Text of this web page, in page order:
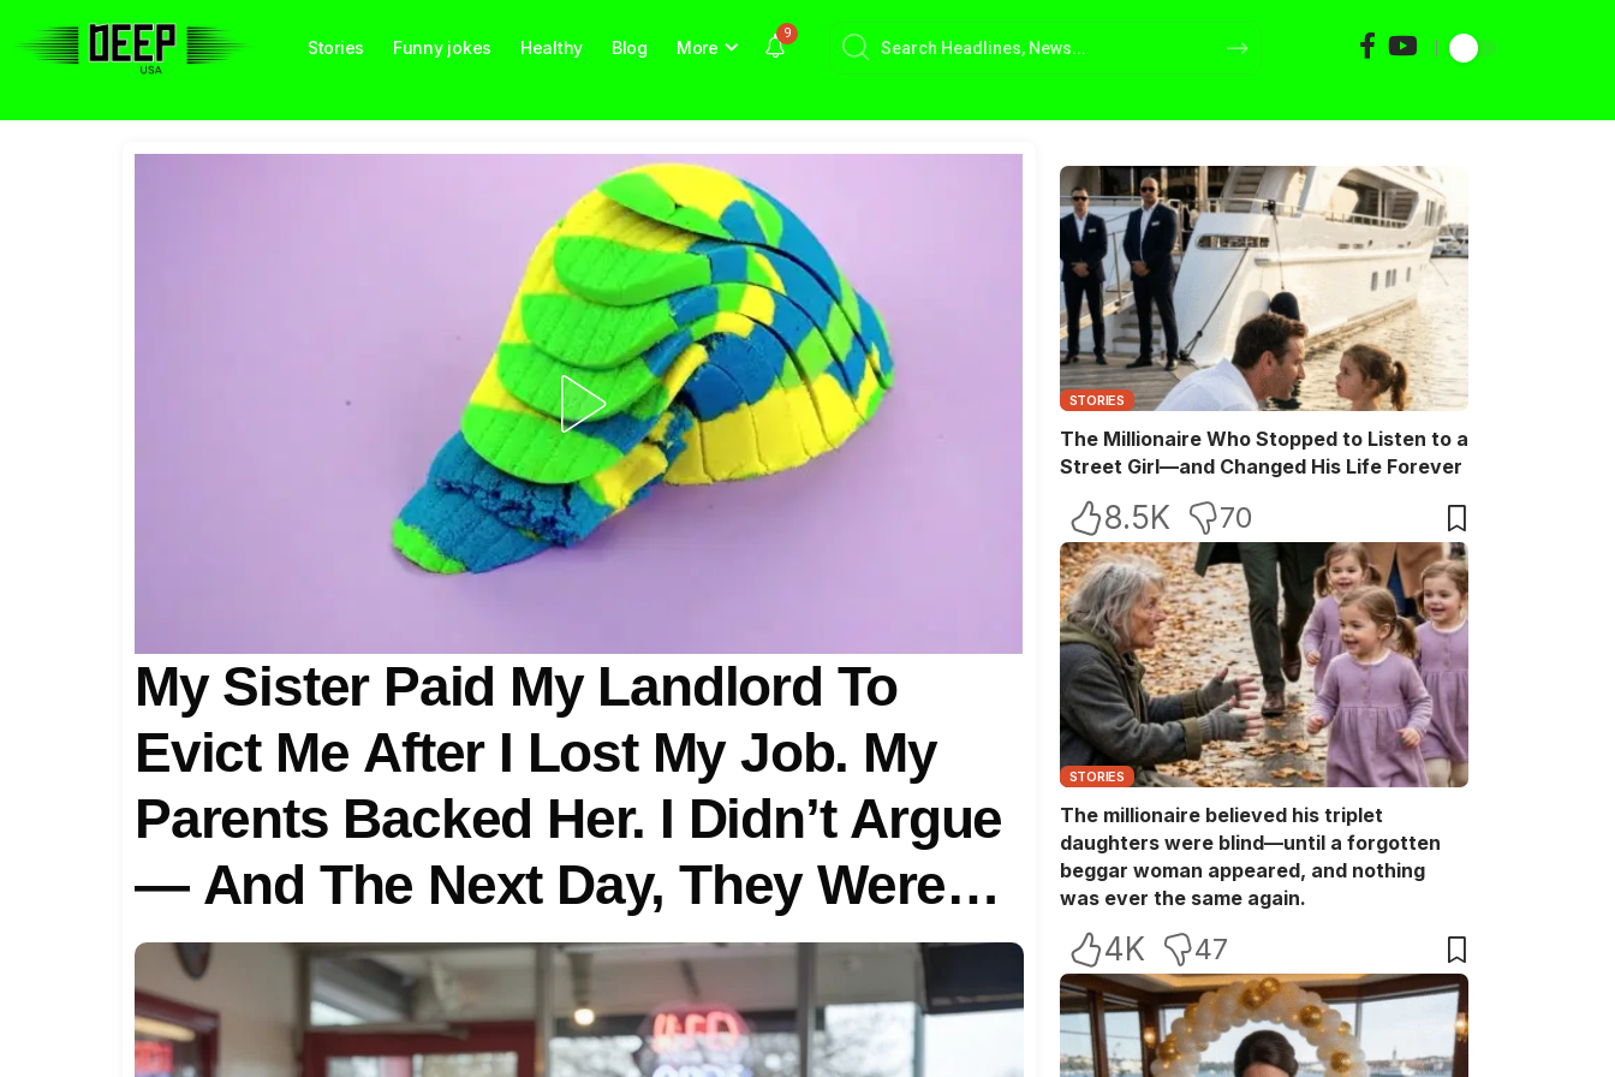
Stories Funny jokes Healthy Blog More
9
My Sister Paid My Landlord To
Evict Me After I Lost My Job. My
Parents Backed Her. I Didn’t Argue
— And The Next Day, They Were
Standing In Front Of Me.
STORIES
The Millionaire Who Stopped to Listen to a
Street Girl—and Changed His Life Forever
8.5K 70
STORIES
The millionaire believed his triplet
daughters were blind—until a forgotten
beggar woman appeared, and nothing
was ever the same again.
4K 47